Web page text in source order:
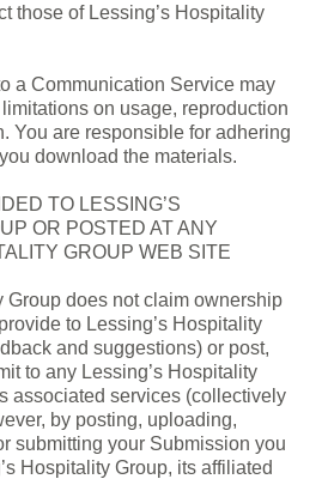
those of Lessing’s Hospitality
a Communication Service may
on usage, reproduction
You are responsible for adhering
download the materials.
TO LESSING’S
OR POSTED AT ANY
GROUP WEB SITE
Group does not claim ownership
to Lessing’s Hospitality
and suggestions) or post,
to any Lessing’s Hospitality
associated services (collectively
by posting, uploading,
submitting your Submission you
Hospitality Group, its affiliated